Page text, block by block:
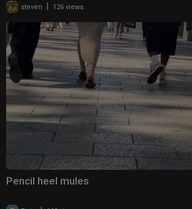
steven 126 views
Pencil heel mules